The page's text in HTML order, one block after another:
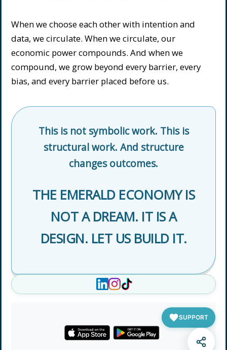
When we choose each other with intention and
data, we circulate. When we circulate, our
economic power compounds. And when we
compound, we grow beyond every barrier, every
bias, and every barrier placed before us.
This is not symbolic work. This is
structural work. And structure
changes outcomes.
THE EMERALD ECONOMY IS
NOT A DREAM. IT IS A
DESIGN. LET US BUILD IT.
SUPPORT